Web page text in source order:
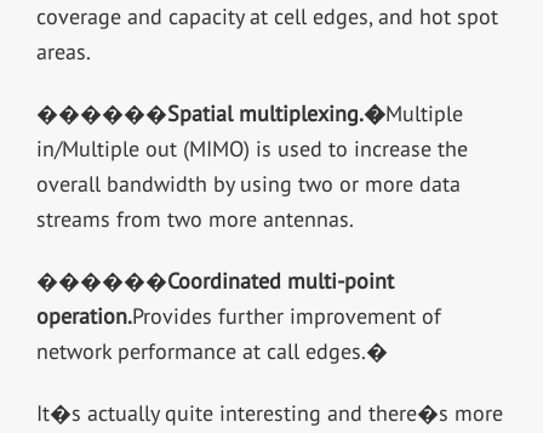
coverage and capacity at cell edges, and hot spot
areas.
������Spatial multiplexing.�Multiple
in/Multiple out (MIMO) is used to increase the
overall bandwidth by using two or more data
streams from two more antennas.
������Coordinated multi-point
operation.Provides further improvement of
network performance at call edges.�
It�s actually quite interesting and there�s more